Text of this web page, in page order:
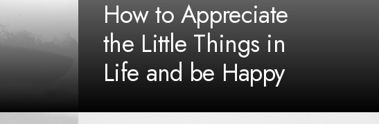
How to Appreciate
the Little Things in
Life and be Happy